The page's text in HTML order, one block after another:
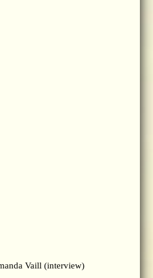
Vaill (interview)